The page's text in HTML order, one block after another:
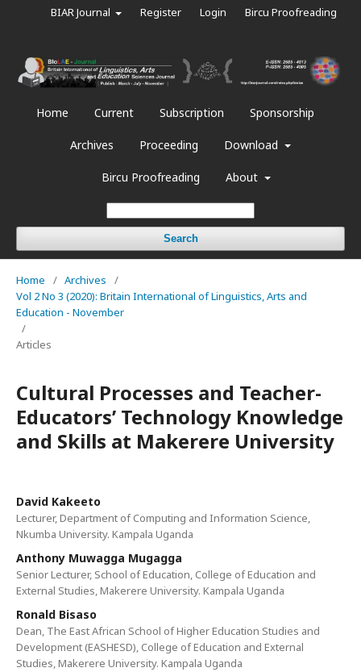
Home Current Subscription Sponsorship
Archives Proceeding Download
Bircu Proofreading About
Search
BIAR Journal Register Login Bircu Proofreading
Home / Archives
/
Vol 2 No 3 (2020): Britain International of Linguistics, Arts and
Education - November
/
Articles
Cultural Processes and Teacher-
Educators’ Technology Knowledge
and Skills at Makerere University
David Kakeeto
Lecturer, Department of Computing and Information Science,
Nkumba University. Kampala Uganda
Anthony Muwagga Mugagga
Senior Lecturer, School of Education, College of Education and
External Studies, Makerere University. Kampala Uganda
Ronald Bisaso
Dean, The East African School of Higher Education Studies and
Development (EASHESD), College of Education and External
Studies, Makerere University. Kampala Uganda